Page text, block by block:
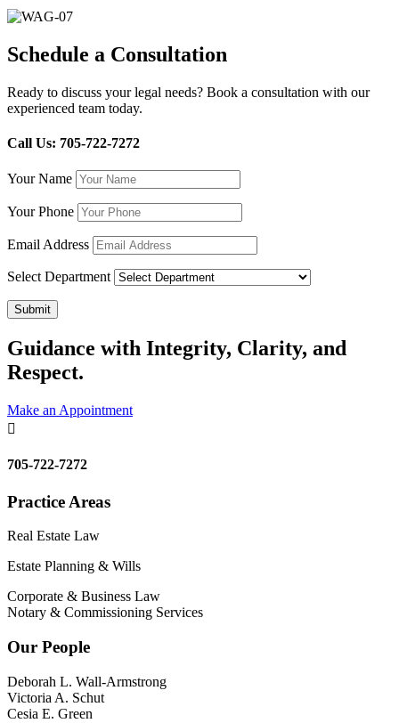
Schedule a Consultation
Ready to discuss your legal needs? Book a consultation with our
experienced team today.
Call Us: 705-722-7272
Your Name
Your Phone
Email Address
Select Department
Submit
Guidance with Integrity, Clarity, and
Respect.
Make an Appointment

705-722-7272
Practice Areas
Real Estate Law
Estate Planning & Wills
Corporate & Business Law
Notary & Commissioning Services
Our People
Deborah L. Wall-Armstrong
Victoria A. Schut
Cesia E. Green